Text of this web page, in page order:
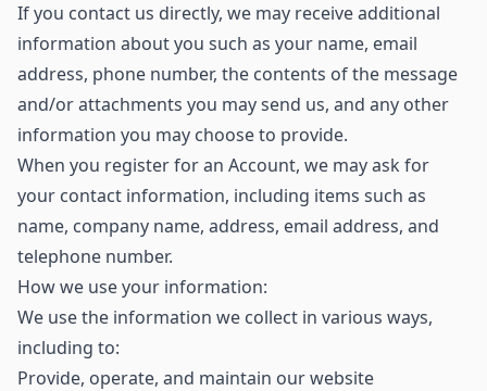
If you contact us directly, we may receive additional
information about you such as your name, email
address, phone number, the contents of the message
and/or attachments you may send us, and any other
information you may choose to provide.
When you register for an Account, we may ask for
your contact information, including items such as
name, company name, address, email address, and
telephone number.
How we use your information:
We use the information we collect in various ways,
including to:
Provide, operate, and maintain our website